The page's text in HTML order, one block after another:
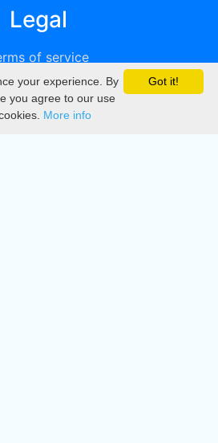
Legal
of service
Privacy
DMCA
Got it!
your experience. By
you agree to our use
More info